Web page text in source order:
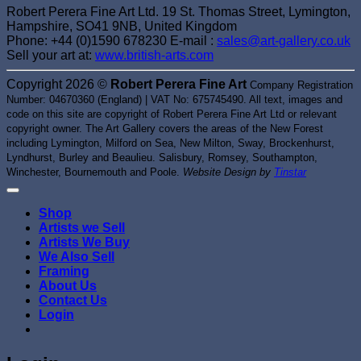
Robert Perera Fine Art Ltd. 19 St. Thomas Street, Lymington,
Hampshire, SO41 9NB, United Kingdom
Phone: +44 (0)1590 678230 E-mail : sales@art-gallery.co.uk
Sell your art at: www.british-arts.com
Copyright 2026 © Robert Perera Fine Art Company Registration
Number: 04670360 (England) | VAT No: 675745490. All text, images and
code on this site are copyright of Robert Perera Fine Art Ltd or relevant
copyright owner. The Art Gallery covers the areas of the New Forest
including Lymington, Milford on Sea, New Milton, Sway, Brockenhurst,
Lyndhurst, Burley and Beaulieu. Salisbury, Romsey, Southampton,
Winchester, Bournemouth and Poole. Website Design by Tinstar
Shop
Artists we Sell
Artists We Buy
We Also Sell
Framing
About Us
Contact Us
Login